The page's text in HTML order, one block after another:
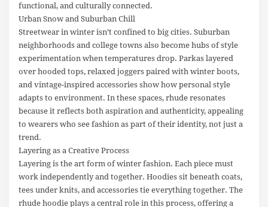
functional, and culturally connected.
Urban Snow and Suburban Chill
Streetwear in winter isn’t confined to big cities. Suburban
neighborhoods and college towns also become hubs of style
experimentation when temperatures drop. Parkas layered
over hooded tops, relaxed joggers paired with winter boots,
and vintage-inspired accessories show how personal style
adapts to environment. In these spaces, rhude resonates
because it reflects both aspiration and authenticity, appealing
to wearers who see fashion as part of their identity, not just a
trend.
Layering as a Creative Process
Layering is the art form of winter fashion. Each piece must
work independently and together. Hoodies sit beneath coats,
tees under knits, and accessories tie everything together. The
rhude hoodie plays a central role in this process, offering a